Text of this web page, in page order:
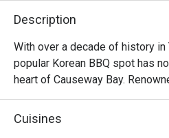
Description
With over a decade of history in
popular Korean BBQ spot has
heart of Causeway Bay.
BBQ, homemade marinated
beloved Korean fried chicken.
Cuisines